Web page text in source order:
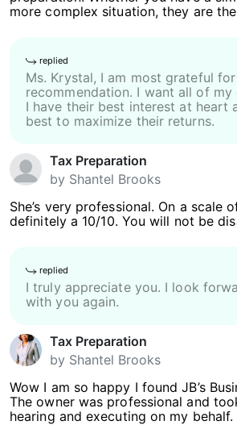
more complex situation, they are
replied
Ms. Krystal, I am most grateful
recommendation. I want all of
I have their best interest at heart
best to maximize their returns.
Tax Preparation
by Shantel Brooks
She’s very professional. On a scale
definitely a 10/10. You will not be
replied
I truly appreciate you. I look
with you again.
Tax Preparation
by Shantel Brooks
Wow I am so happy I found JB’s
The owner was professional and
hearing and executing on my behalf.